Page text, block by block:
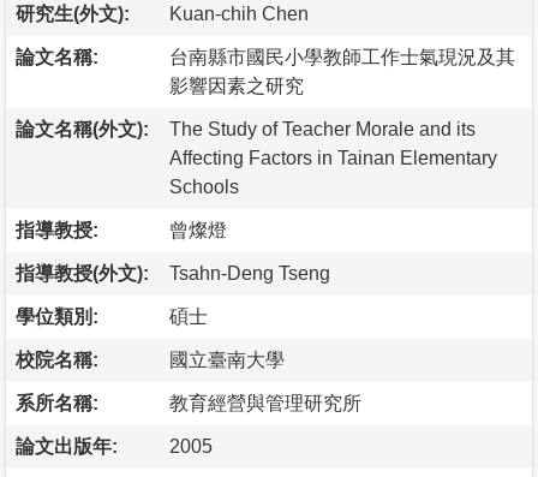
研究生(外文): Kuan-chih Chen
論文名稱:
台南縣市國民小學教師工作士氣現況及其
影響因素之研究
論文名稱(外文):
The Study of Teacher Morale and its
Affecting Factors in Tainan Elementary
Schools
指導教授: 曾燦燈
指導教授(外文): Tsahn-Deng Tseng
學位類別: 碩士
校院名稱: 國立臺南大學
系所名稱: 教育經營與管理研究所
論文出版年: 2005